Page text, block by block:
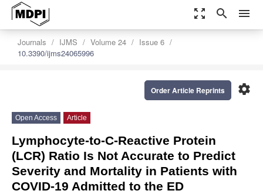
zoom_out_map search menu
Journals IJMS Volume 24
Issue 6
10.3390/ijms24065996
settings
Order Article Reprints
Open Access Article
Lymphocyte-to-C-Reactive Protein
(LCR) Ratio Is Not Accurate to Predict
Severity and Mortality in Patients with
COVID-19 Admitted to the ED